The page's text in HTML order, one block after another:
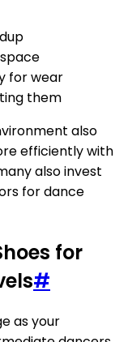
for wear
them
also
efficiently with
also invest
for dance
for
#
as your